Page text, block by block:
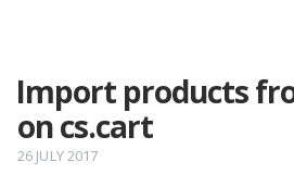
Import products
on cs.cart
26 JULY 2017